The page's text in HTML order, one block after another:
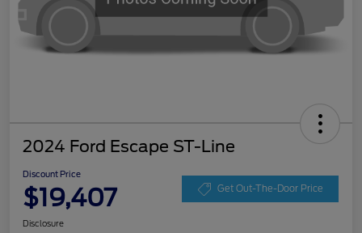
2024 Ford Escape ST-Line
Discount Price
$19,407 Get Out-The-Door Price
Disclosure